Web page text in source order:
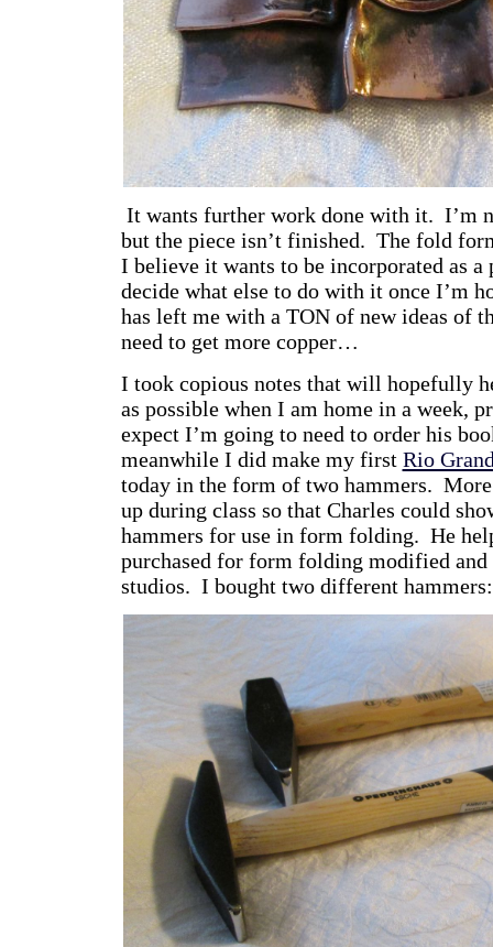
It wants further work done with it. I’m
but the piece isn’t finished. The fold
I believe it wants to be incorporated as a
decide what else to do with it once I’m
has left me with a TON of new ideas of
need to get more copper…
I took copious notes that will hopefully
as possible when I am home in a week,
expect I’m going to need to order his
meanwhile I did make my first Rio
today in the form of two hammers.
up during class so that Charles could
hammers for use in form folding. He
purchased for form folding modified and
studios. I bought two different hammers: